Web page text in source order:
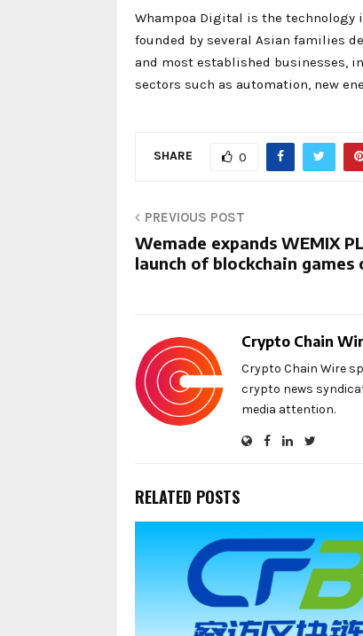
Whampoa Digital is the technology
founded by several Asian families
and most established businesses,
sectors such as automation, new
SHARE 0
PREVIOUS POST
Wemade expands WEMIX
launch of blockchain games
Crypto Chain
Crypto Chain Wire
crypto news
media attention.
RELATED POSTS